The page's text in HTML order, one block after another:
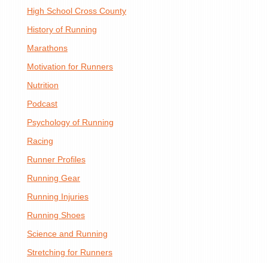
High School Cross County
History of Running
Marathons
Motivation for Runners
Nutrition
Podcast
Psychology of Running
Racing
Runner Profiles
Running Gear
Running Injuries
Running Shoes
Science and Running
Stretching for Runners